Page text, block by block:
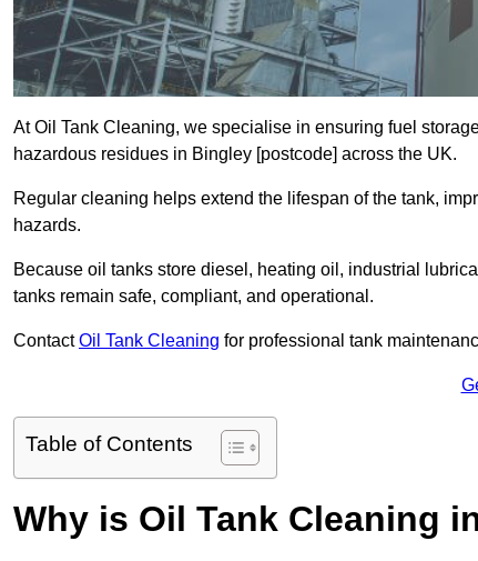
At Oil Tank Cleaning, we specialise in ensuring fuel
hazardous residues in Bingley [postcode] across the UK.
Regular cleaning helps extend the lifespan of the tank,
hazards.
Because oil tanks store diesel, heating oil, industrial
tanks remain safe, compliant, and operational.
ContactOil Tank Cleaning for professional tank
Table of Contents
Why is Oil Tank Cleaning